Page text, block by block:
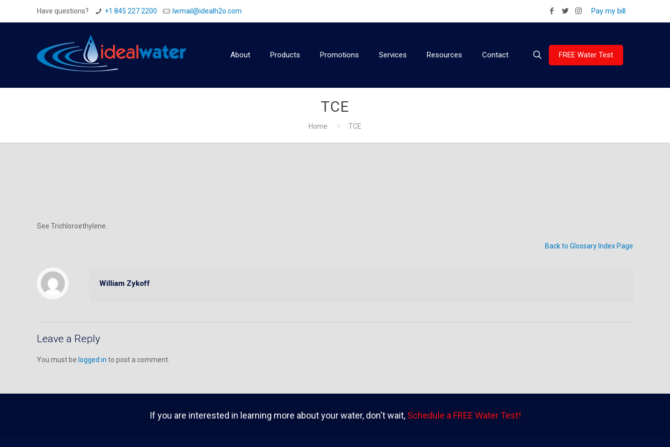
Have questions? +1 845 227 2200 Iwmail@idealh2o.com Pay my bill
About Products Promotions Services Resources Contact FREE Water Test
TCE
Home TCE
See Trichloroethylene.
Back to Glossary Index Page
William Zykoff
Leave a Reply
You must be logged in to post a comment.
If you are interested in learning more about your water, don't wait, Schedule a FREE Water Test!